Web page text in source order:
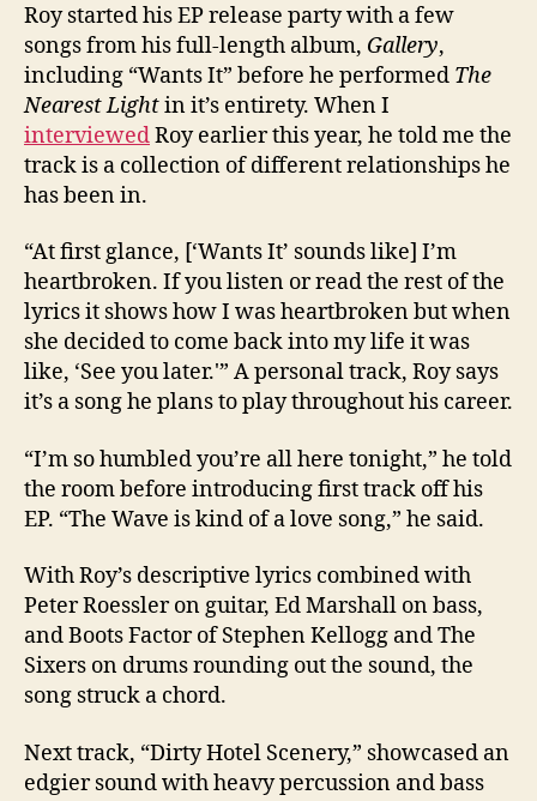
Roy started his EP release party with a few
songs from his full-length album, Gallery,
including “Wants It” before he performed The
Nearest Lightin it’s entirety. When I
interviewedRoy earlier this year, he told me the
track is a collection of different relationships he
has been in.
“At first glance, [‘Wants It’ sounds like] I’m
heartbroken. If you listen or read the rest of the
lyrics it shows how I was heartbroken but when
she decided to come back into my life it was
like, ‘See you later.'” A personal track, Roy says
it’s a song he plans to play throughout his career.
“I’m so humbled you’re all here tonight,” he told
the room before introducing first track off his
EP. “The Wave is kind of a love song,” he said.
With Roy’s descriptive lyrics combined with
Peter Roessler on guitar, Ed Marshall on bass,
and Boots Factor of Stephen Kellogg and The
Sixers on drums rounding out the sound, the
song struck a chord.
Next track, “Dirty Hotel Scenery,” showcased an
edgier sound with heavy percussion and bass